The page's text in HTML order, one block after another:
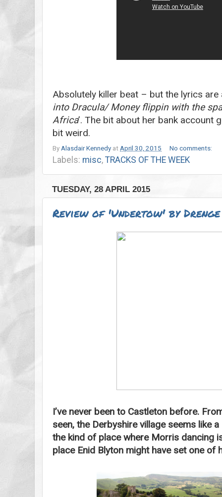
Absolutely killer beat – but the lyrics are
into Dracula/ Money flippin with the
Africa’. The bit about her bank account
bit weird.
By Alasdair Kennedy at April 30, 2015 No comments:
Labels: misc, TRACKS OF THE WEEK
TUESDAY, 28 APRIL 2015
Review of 'Undertow' by Drenge
I’ve never been to Castleton before.
seen, the Derbyshire village seems like
the kind of place where Morris dancing
place Enid Blyton might have set one of